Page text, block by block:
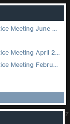
DROPS Canadian Chapter Community of Practice Meeting June 2026
DROPS Canadian Chapter Community of Practice Meeting April 2026
DROPS Canadian Chapter Community of Practice Meeting February 2026
z